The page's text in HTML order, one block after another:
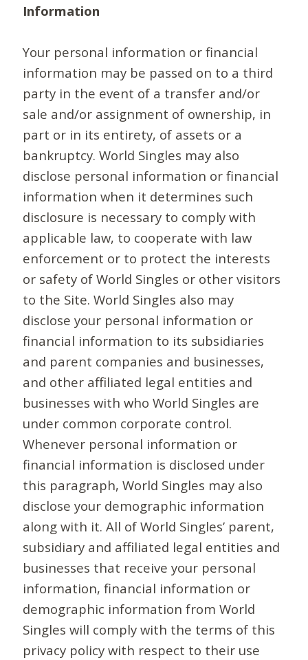
Information
Your personal information or financial
information may be passed on to a third
party in the event of a transfer and/or
sale and/or assignment of ownership, in
part or in its entirety, of assets or a
bankruptcy. World Singles may also
disclose personal information or financial
information when it determines such
disclosure is necessary to comply with
applicable law, to cooperate with law
enforcement or to protect the interests
or safety of World Singles or other visitors
to the Site. World Singles also may
disclose your personal information or
financial information to its subsidiaries
and parent companies and businesses,
and other affiliated legal entities and
businesses with who World Singles are
under common corporate control.
Whenever personal information or
financial information is disclosed under
this paragraph, World Singles may also
disclose your demographic information
along with it. All of World Singles’ parent,
subsidiary and affiliated legal entities and
businesses that receive your personal
information, financial information or
demographic information from World
Singles will comply with the terms of this
privacy policy with respect to their use